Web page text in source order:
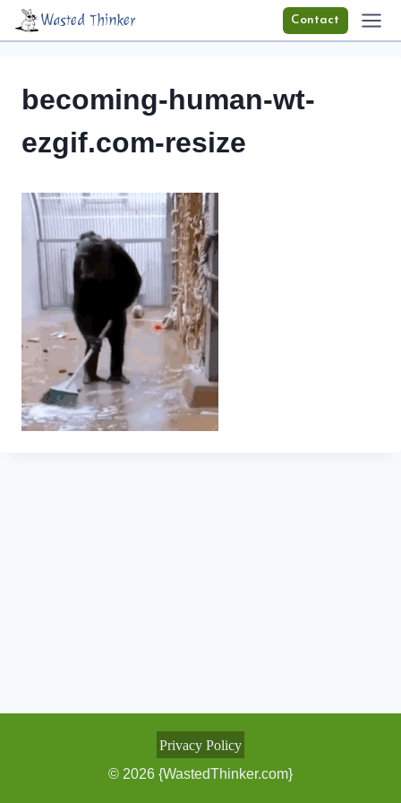
Skip
Wasted Thinker Contact
becoming-human-wt-
ezgif.com-resize
Privacy Policy
© 2026 {WastedThinker.com}